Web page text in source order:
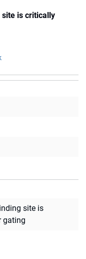
site is critically
site is
gating